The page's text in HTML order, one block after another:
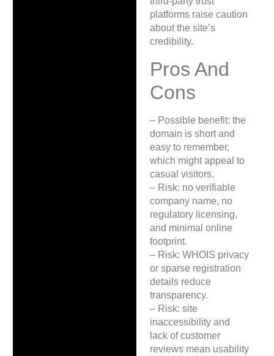
platforms raise caution
about the site’s
credibility.
Pros And
Cons
– Possible benefit: the
domain is short and
easy to remember,
which might appeal to
casual visitors.
– Risk: no verifiable
company name, no
regulatory licensing,
and minimal online
footprint.
– Risk: WHOIS privacy
or sparse registration
details reduce
transparency.
– Risk: site
inaccessibility and
lack of customer
reviews mean usability